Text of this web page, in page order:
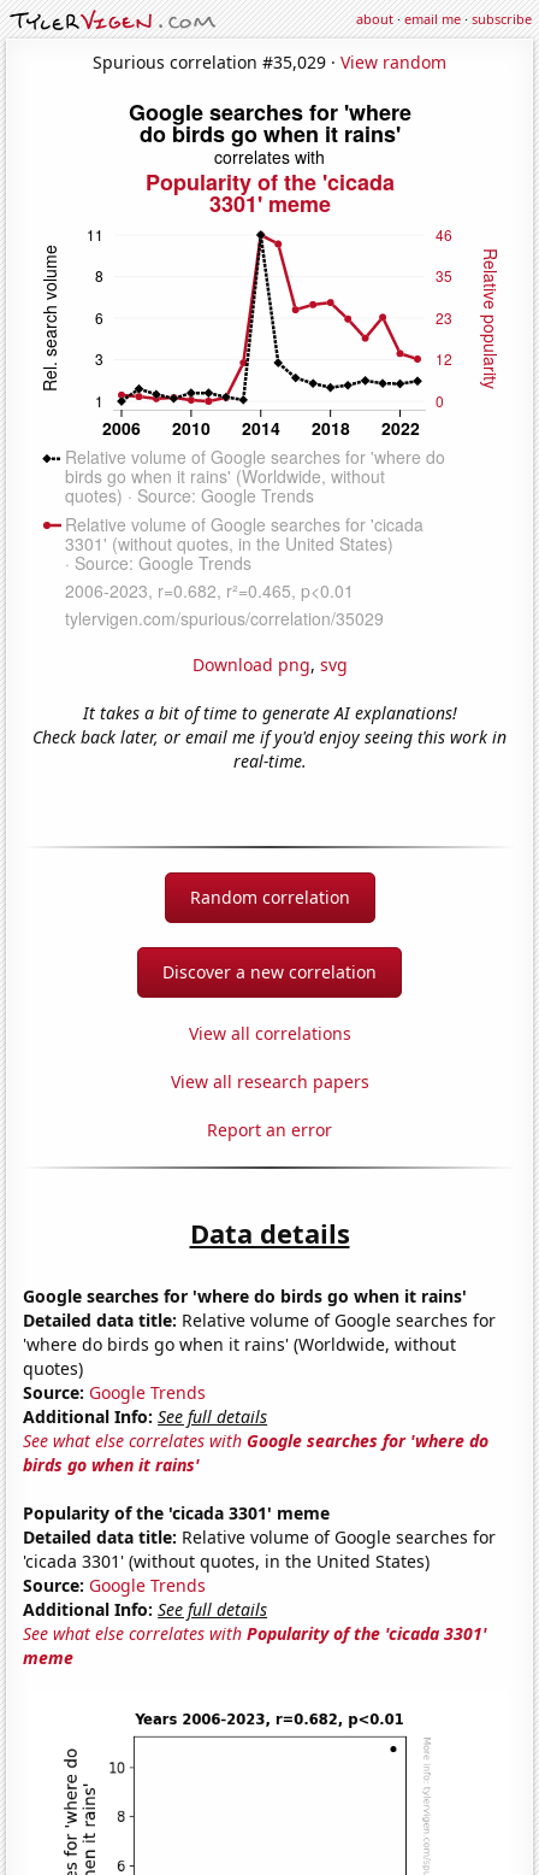
about·email me·subscribe
Spurious correlation #35,029 · View random
Download png, svg
It takes a bit of time to generate AI explanations!
Check back later, or email me if you'd enjoy seeing this work in
real-time.
Random correlation
Discover a new correlation
View all correlations
View all research papers
Report an error
Data details
Google searches for 'where do birds go when it rains'
Detailed data title: Relative volume of Google searches for
'where do birds go when it rains' (Worldwide, without
quotes)
Source: Google Trends
Additional Info: See full details
See what else correlates withGoogle searches for 'where do
birds go when it rains'
Popularity of the 'cicada 3301' meme
Detailed data title: Relative volume of Google searches for
'cicada 3301' (without quotes, in the United States)
Source: Google Trends
Additional Info: See full details
See what else correlates withPopularity of the 'cicada 3301'
meme